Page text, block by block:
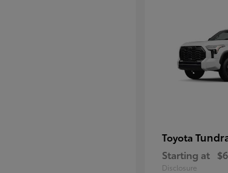
Toyota
Starting at
Disclosure